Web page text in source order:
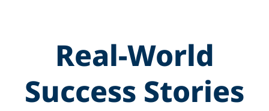
Real-World
Success Stories